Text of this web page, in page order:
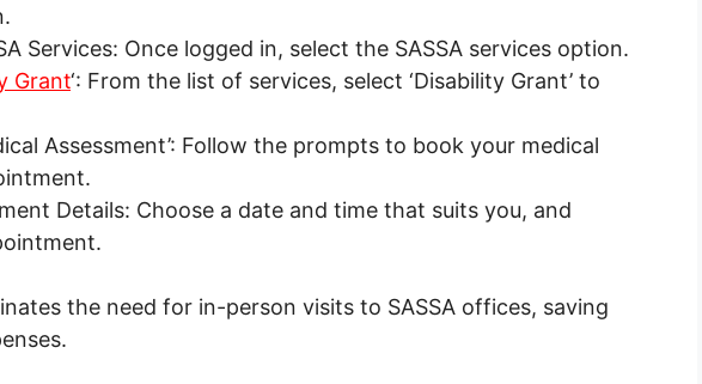
Services: Once logged in, select the SASSA services option.
Grant‘: From the list of services, select ‘Disability Grant’ to
Assessment’: Follow the prompts to book your medical
Details: Choose a date and time that suits you, and
the need for in-person visits to SASSA offices, saving